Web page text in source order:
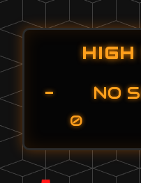
HIGH
-
NO
0